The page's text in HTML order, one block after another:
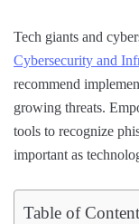
Tech giants and
Cybersecurity and
recommend
growing threats.
tools to recognize
important as
Table of